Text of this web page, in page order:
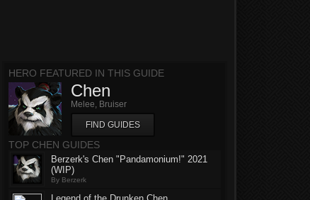
HERO FEATURED IN THIS GUIDE
Chen
Melee, Bruiser
FIND GUIDES
TOP CHEN GUIDES
Berzerk's Chen "Pandamonium!" 2021
(WIP)
By Berzerk